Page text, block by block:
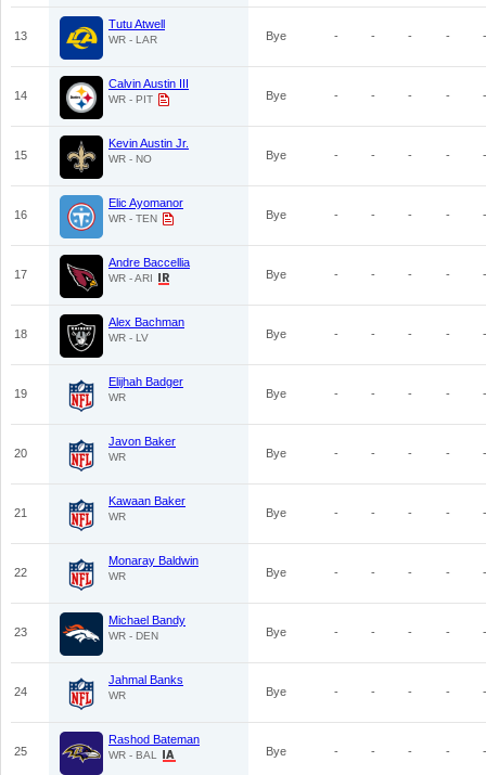
13
Tutu Atwell
WR - LAR Bye - - - - -
14
Calvin Austin III
WR - PIT Bye - - - - -
15
Kevin Austin Jr.
WR - NO Bye - - - - -
16
Elic Ayomanor
WR - TEN Bye - - - - -
17
Andre Baccellia
WR - ARI Bye - - - - -
18
Alex Bachman
WR - LV Bye - - - - -
19
Elijhah Badger
WR Bye - - - - -
20
Javon Baker
WR Bye - - - - -
21
Kawaan Baker
WR Bye - - - - -
22
Monaray Baldwin
WR Bye - - - - -
23
Michael Bandy
WR - DEN Bye - - - - -
24
Jahmal Banks
WR Bye - - - - -
25
Rashod Bateman
WR - BAL Bye - - - - -